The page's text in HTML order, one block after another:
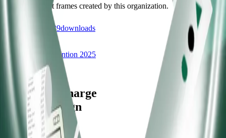
Discover recent frames created by this organization.
39downloads
Treasurers' Convention 2025
/f/treashcon2025
Let's supercharge
your campaign
You